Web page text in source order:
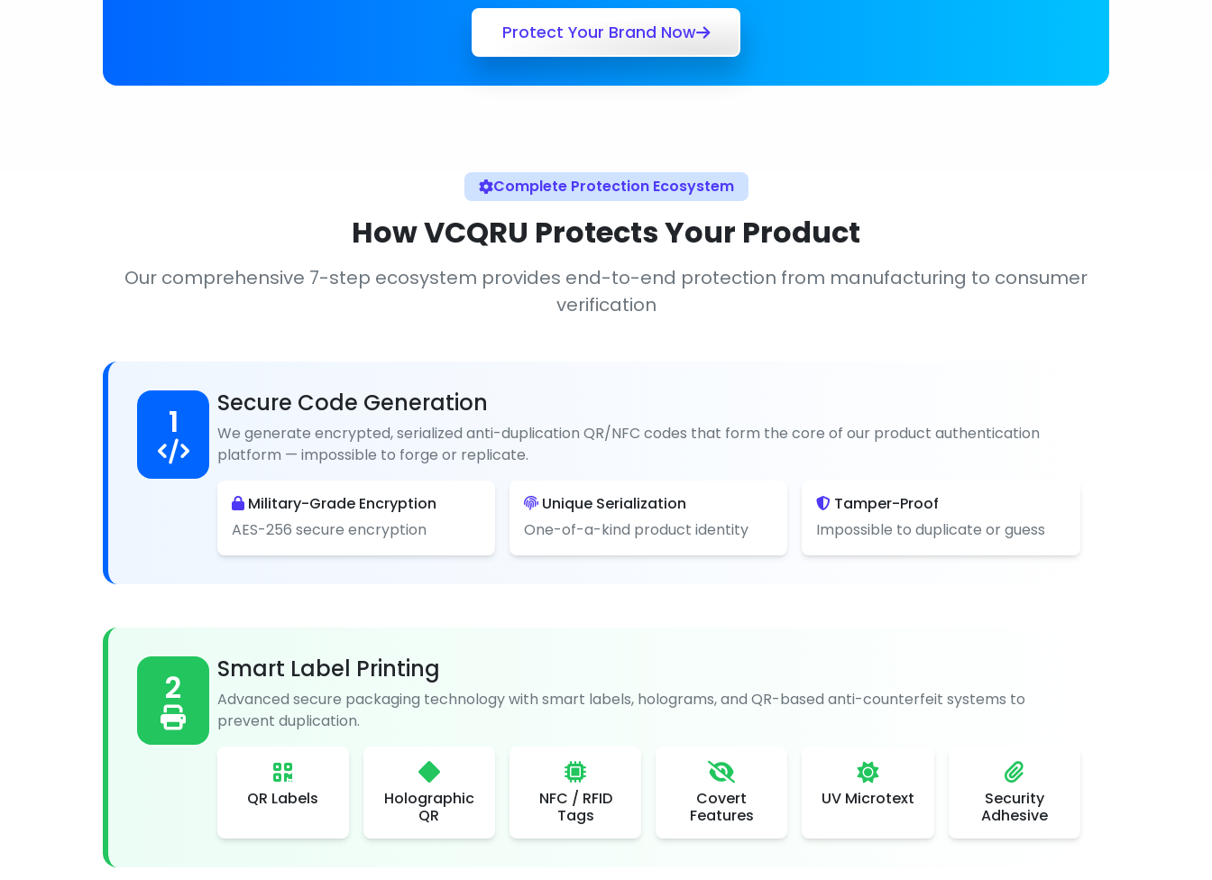
Protect Your Brand Now
Complete Protection Ecosystem
How VCQRU Protects Your Product
Our comprehensive 7-step ecosystem provides end-to-end protection from manufacturing to consumer
verification
1 Secure Code Generation
We generate encrypted, serialized anti-duplication QR/NFC codes that form the core of our product authentication
platform — impossible to forge or replicate.
Military-Grade Encryption
AES-256 secure encryption
Unique Serialization
One-of-a-kind product identity
Tamper-Proof
Impossible to duplicate or guess
2 Smart Label Printing
Advanced secure packaging technology with smart labels, holograms, and QR-based anti-counterfeit systems to
prevent duplication.
QR Labels
Holographic
QR
NFC / RFID
Tags
Covert
Features
UV Microtext
Security
Adhesive